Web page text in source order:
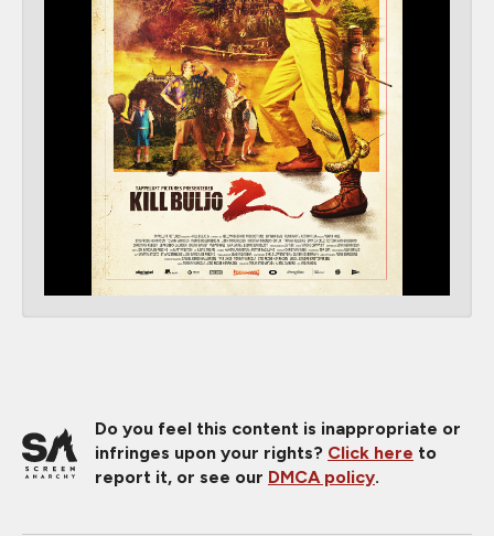
Do you feel this content is inappropriate or
infringes upon your rights? Click here to
report it, or see our DMCA policy.